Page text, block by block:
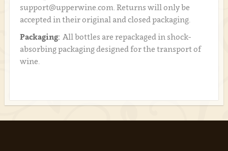
support@upperwine.com. Returns will only be
accepted in their original and closed packaging.
Packaging: All bottles are repackaged in shock-
absorbing packaging designed for the transport of
wine.